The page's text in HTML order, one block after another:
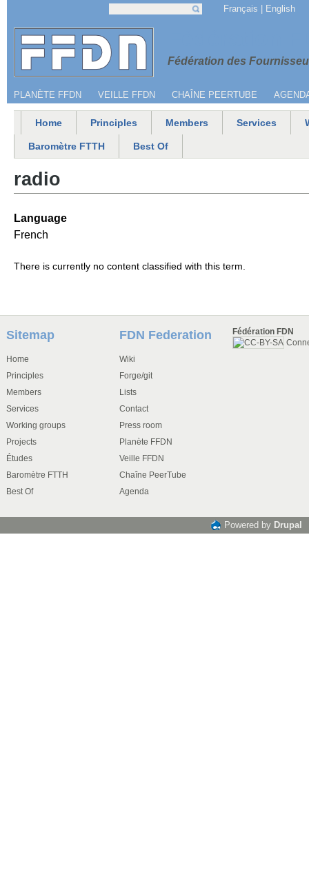
Jump to navigation
Fédération des
Menu secondaire
PLANÈTE FFDN VEILLE FFDN CHAÎNE PEERTUBE
Français English
Main menu
Home Principles Members Services
Baromètre FTTH Best Of
radio
Language
French
There is currently no content classified with this term.
Sitemap
Home
Principles
Members
Services
Working groups
Projects
Études
Baromètre FTTH
Best Of
FDN Federation
Wiki
Forge/git
Lists
Contact
Press room
Planète FFDN
Veille FFDN
Chaîne PeerTube
Agenda
Fédération FDN
Powered by Drupal